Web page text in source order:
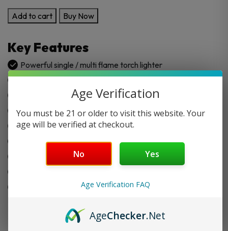
Bugatti
Torch
–
20/50’s
quantity
Add to cart Buy Now
Key Features
Powerful single / multi flame torch lighter
Wind-resistant flame performance
Refillable butane design
Adjustable flame control
Durable metal body build
Ergonomic and easy grip design
Safety lock system
50 lighters per pack
Age Verification
You must be 21 or older to visit this website. Your
age will be verified at checkout.
No Yes
Age Verification FAQ
AgeChecker.Net